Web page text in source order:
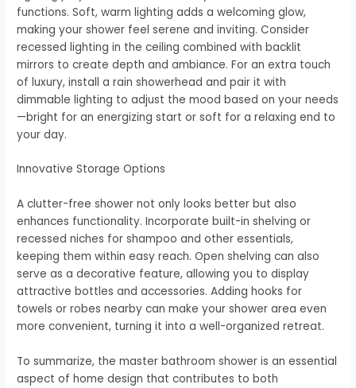
functions. Soft, warm lighting adds a welcoming glow,
making your shower feel serene and inviting. Consider
recessed lighting in the ceiling combined with backlit
mirrors to create depth and ambiance. For an extra touch
of luxury, install a rain showerhead and pair it with
dimmable lighting to adjust the mood based on your needs
—bright for an energizing start or soft for a relaxing end to
your day.
Innovative Storage Options
A clutter-free shower not only looks better but also
enhances functionality. Incorporate built-in shelving or
recessed niches for shampoo and other essentials,
keeping them within easy reach. Open shelving can also
serve as a decorative feature, allowing you to display
attractive bottles and accessories. Adding hooks for
towels or robes nearby can make your shower area even
more convenient, turning it into a well-organized retreat.
To summarize, the master bathroom shower is an essential
aspect of home design that contributes to both